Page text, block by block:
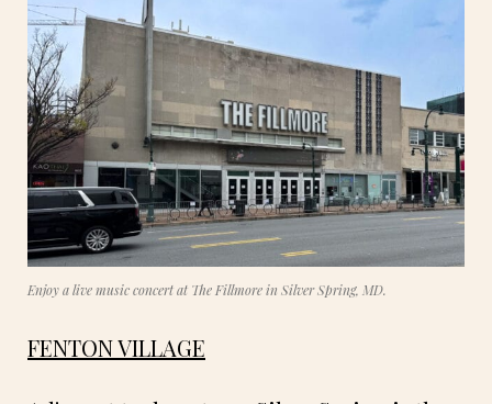
Enjoy a live music concert at The Fillmore in Silver Spring, MD.
FENTON VILLAGE